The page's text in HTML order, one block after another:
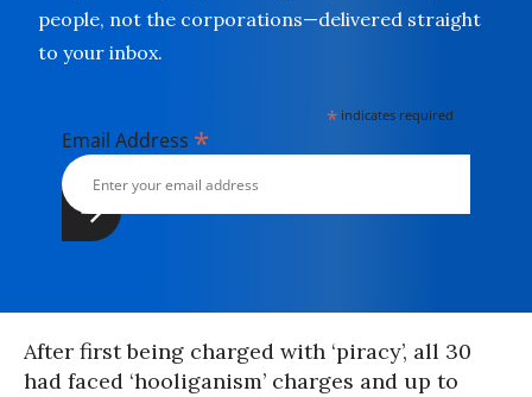
people, not the corporations—delivered straight
to your inbox.
* indicates required
Email Address *
After first being charged with ‘piracy’, all 30
had faced ‘hooliganism’ charges and up to